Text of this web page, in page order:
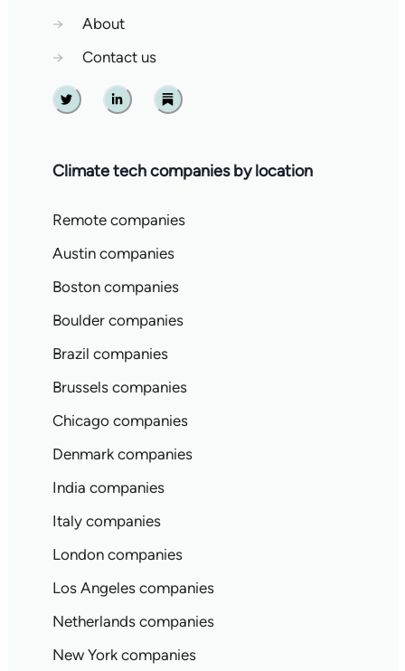
→
About
→
Contact us
Twitter Linkedin Substack
Climate tech companies by location
Remote companies
Austin companies
Boston companies
Boulder companies
Brazil companies
Brussels companies
Chicago companies
Denmark companies
India companies
Italy companies
London companies
Los Angeles companies
Netherlands companies
New York companies